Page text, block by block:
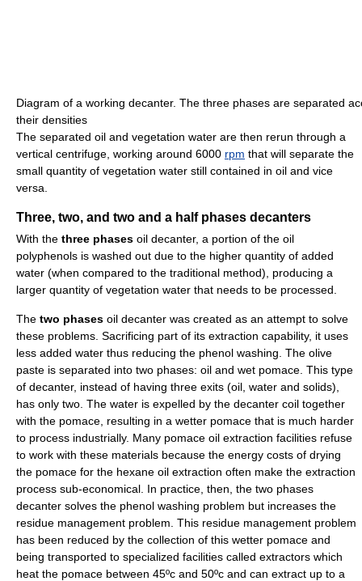
Diagram of a working decanter. The three phases are separated
their densities
The separated oil and vegetation water are then rerun through a
vertical centrifuge, working around 6000 rpm that will separate the
small quantity of vegetation water still contained in oil and vice
versa.
Three, two, and two and a half phases decanters
With the three phases oil decanter, a portion of the oil
polyphenols is washed out due to the higher quantity of added
water (when compared to the traditional method), producing a
larger quantity of vegetation water that needs to be processed.
The two phases oil decanter was created as an attempt to solve
these problems. Sacrificing part of its extraction capability, it uses
less added water thus reducing the phenol washing. The olive
paste is separated into two phases: oil and wet pomace. This type
of decanter, instead of having three exits (oil, water and solids),
has only two. The water is expelled by the decanter coil together
with the pomace, resulting in a wetter pomace that is much harder
to process industrially. Many pomace oil extraction facilities refuse
to work with these materials because the energy costs of drying
the pomace for the hexane oil extraction often make the extraction
process sub-economical. In practice, then, the two phases
decanter solves the phenol washing problem but increases the
residue management problem. This residue management problem
has been reduced by the collection of this wetter pomace and
being transported to specialized facilities called extractors which
heat the pomace between 45ºc and 50ºc and can extract up to a